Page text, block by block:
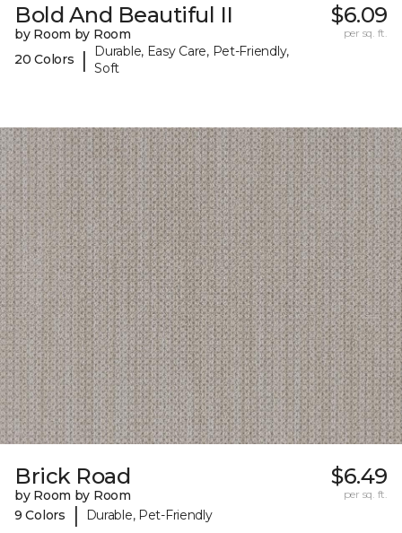
Bold And Beautiful II
by Room by Room
20 Colors
|
Durable, Easy Care, Pet-Friendly,
Soft
$6.09
per sq. ft.
Brick Road
by Room by Room
9 Colors
| Durable, Pet-Friendly
$6.49
per sq. ft.